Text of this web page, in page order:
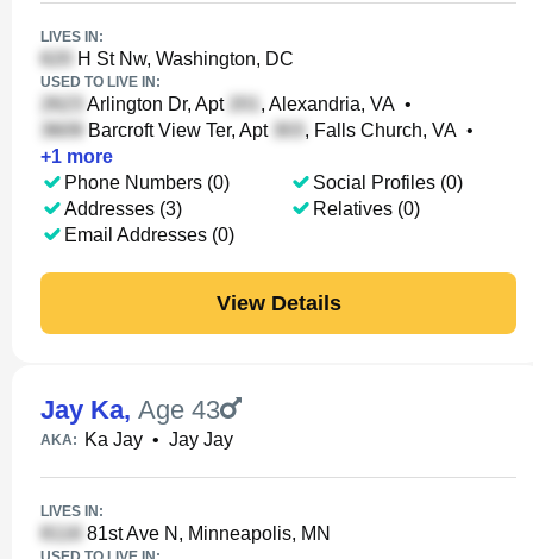
LIVES IN:
H St Nw, Washington, DC
USED TO LIVE IN:
Arlington Dr, Apt , Alexandria, VA •
Barcroft View Ter, Apt
, Falls Church, VA •
+1 more
Phone Numbers (0)
Addresses (3)
Email Addresses (0)
Social Profiles (0)
Relatives (0)
View Details
Jay Ka, Age 43
AKA: Ka Jay • Jay Jay
LIVES IN:
81st Ave N, Minneapolis, MN